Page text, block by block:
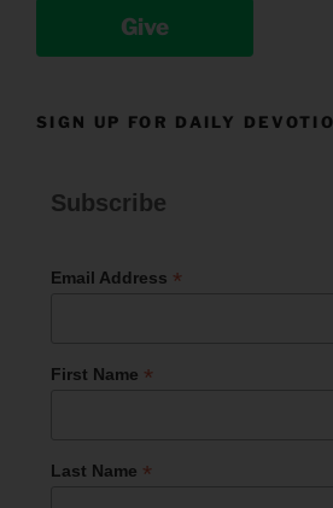
Give
SIGN UP FOR DAILY
Subscribe
Email Address *
First Name *
Last Name *